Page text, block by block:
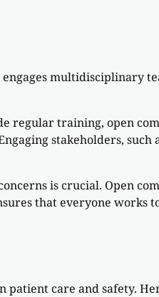
multidisciplinary
regular training, open
stakeholders, such
is crucial. Open
that everyone works
care and safety.